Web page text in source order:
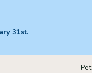
31st.